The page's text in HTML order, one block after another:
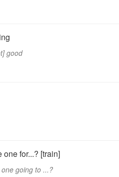
good
one for...? [train]
going to ...?